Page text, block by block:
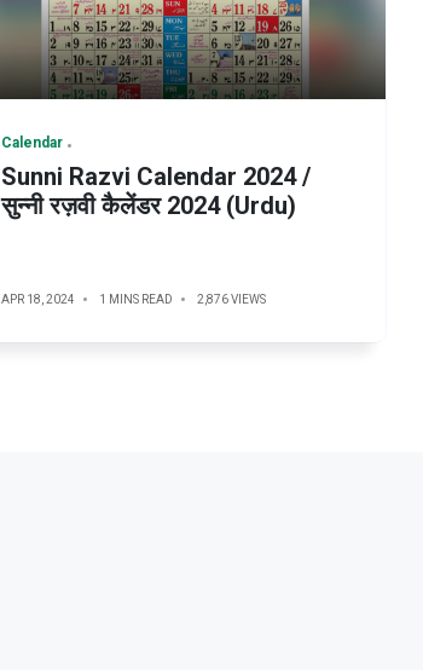
Calendar
Sunni Razvi Calendar 2024 /
सुन्नी रज़वी कैलेंडर 2024 (Urdu)
APR 18, 2024 1 MINS READ 2,876 VIEWS